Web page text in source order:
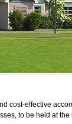
cost-effective
to be held at